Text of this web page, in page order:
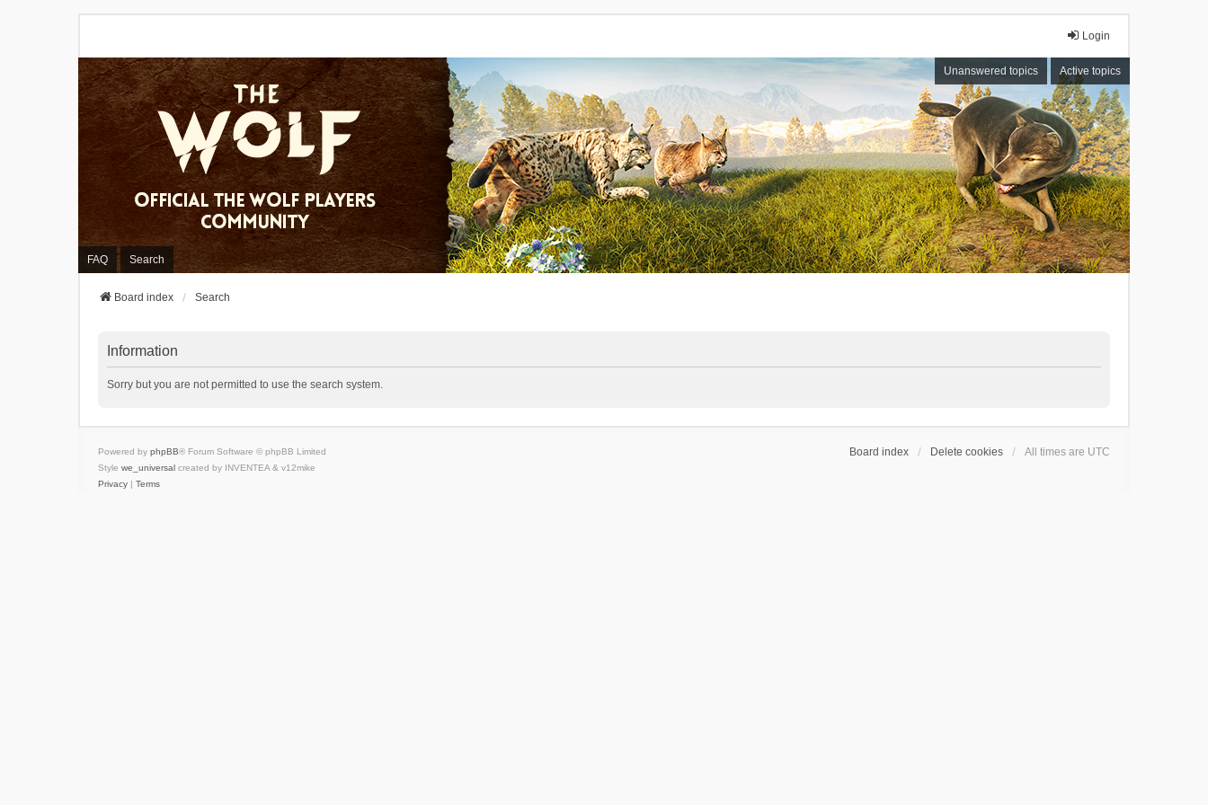
Login
Unanswered topics Active topics
FAQ Search
Board index Search
Information
Sorry but you are not permitted to use the search system.
Board index Delete cookies All times are UTC
Powered by phpBB® Forum Software © phpBB Limited
Style we_universal created by INVENTEA & v12mike
Privacy | Terms